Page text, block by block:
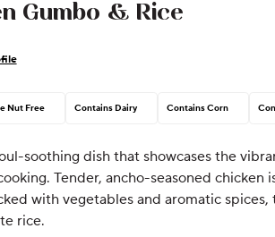
Gumbo & Rice
Nut Free Contains Dairy Contains Corn
soothing dish that showcases the
Tender, ancho-seasoned chicken
with vegetables and aromatic spices,
rice.